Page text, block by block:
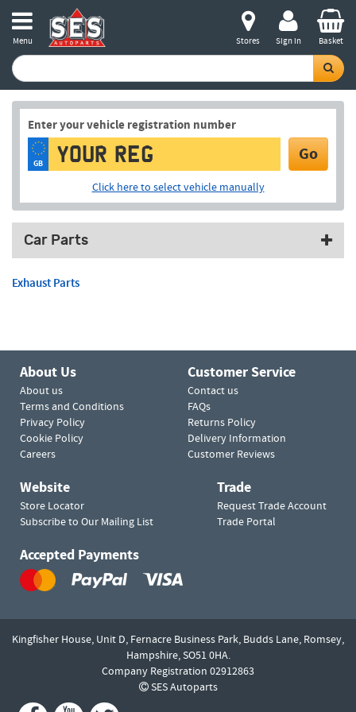
Menu Stores Sign in Basket
Enter your vehicle registration number
GB Go
Click here to select vehicle manually
Car Parts
Exhaust Parts
About Us
About us
Terms and Conditions
Privacy Policy
Cookie Policy
Careers
Customer Service
Contact us
FAQs
Returns Policy
Delivery Information
Customer Reviews
Website
Store Locator
Subscribe to Our Mailing List
Trade
Request Trade Account
Trade Portal
Accepted Payments
Kingfisher House, Unit D, Fernacre Business Park, Budds Lane, Romsey,
Hampshire,SO51 0HA.
Company Registration 02912863
SES Autoparts